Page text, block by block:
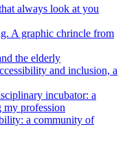
always look at you
A graphic chrincle from
the elderly
and inclusion, a
incubator: a
my profession
a community of